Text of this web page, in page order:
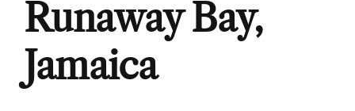
Runaway Bay,
Jamaica